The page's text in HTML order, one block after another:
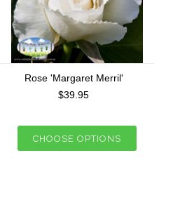
Rose 'Margaret Merril'
$39.95
CHOOSE OPTIONS